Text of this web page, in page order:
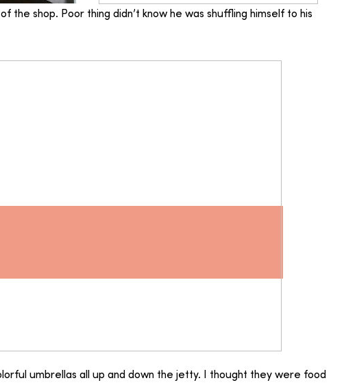
the shop. Poor thing didn’t know he was shuffling himself to his
umbrellas all up and down the jetty. I thought they were food